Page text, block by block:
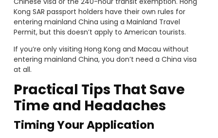
Kong SAR passport holders have their own rules for
entering mainland China using a Mainland Travel
Permit, but this doesn’t apply to American tourists.
If you’re only visiting Hong Kong and Macau without
entering mainland China, you don’t need a China visa
at all.
Practical Tips That Save
Time and Headaches
Timing Your Application